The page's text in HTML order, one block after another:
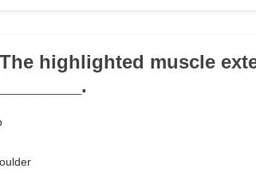
highlighted muscle